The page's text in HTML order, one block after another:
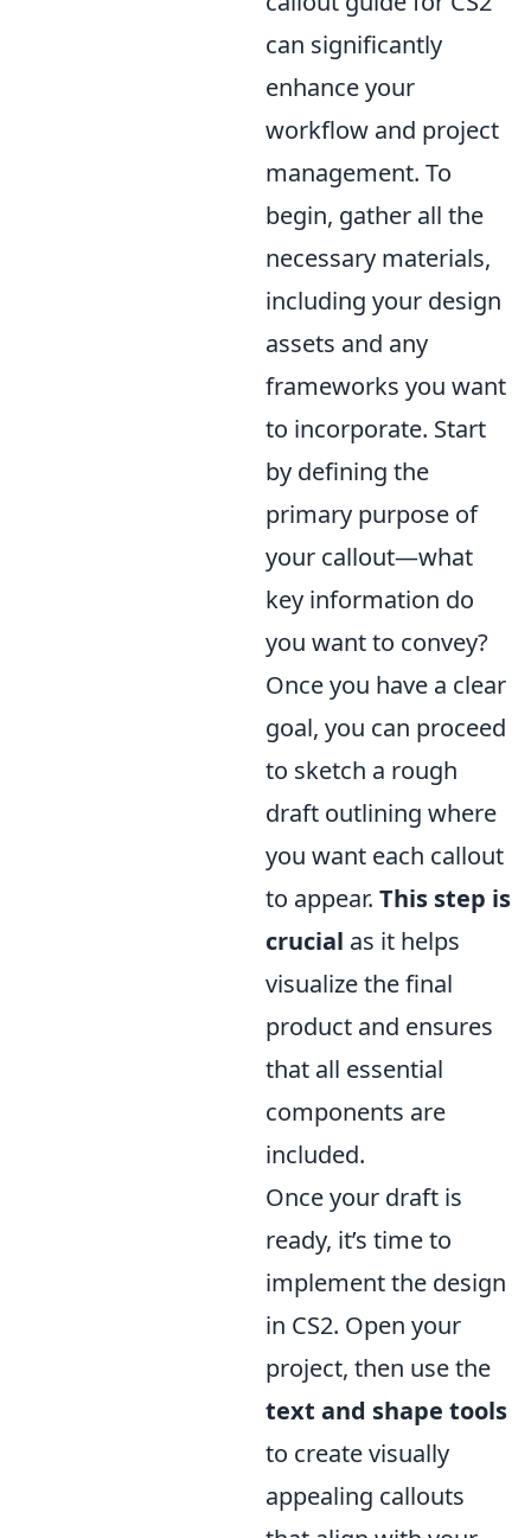
can significantly
enhance your
workflow and project
management. To
begin, gather all the
necessary materials,
including your design
assets and any
frameworks you want
to incorporate. Start
by defining the
primary purpose of
your callout—what
key information do
you want to convey?
Once you have a clear
goal, you can proceed
to sketch a rough
draft outlining where
you want each callout
to appear. This step is
crucial as it helps
visualize the final
product and ensures
that all essential
components are
included.
Once your draft is
ready, it’s time to
implement the design
in CS2. Open your
project, then use the
text and shape tools
to create visually
appealing callouts